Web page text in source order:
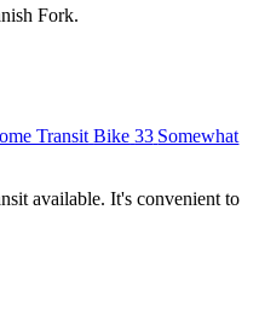
Fork.
Transit Bike 33 Somewhat
available. It's convenient to